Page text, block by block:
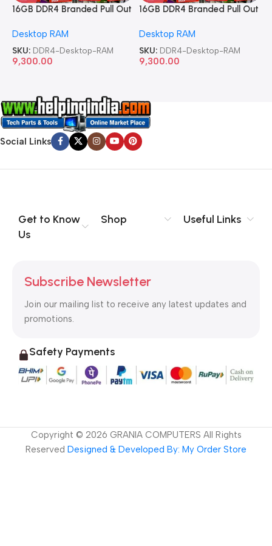
16GB DDR4 Branded Pull Out
Desktop RAM
SKU: DDR4-Desktop-RAM
9,300.00
16GB DDR4 Branded Pull Out
Desktop RAM
SKU: DDR4-Desktop-RAM
9,300.00
Social Links
Get to Know
Us
Shop Useful Links
Subscribe Newsletter
Join our mailing list to receive any latest updates and
promotions.
Safety Payments
Copyright © 2026 GRANIA COMPUTERS All Rights
Reserved Designed & Developed By: My Order Store